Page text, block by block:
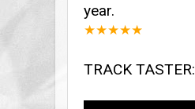
year.
★★★★★
TRACK TASTER: